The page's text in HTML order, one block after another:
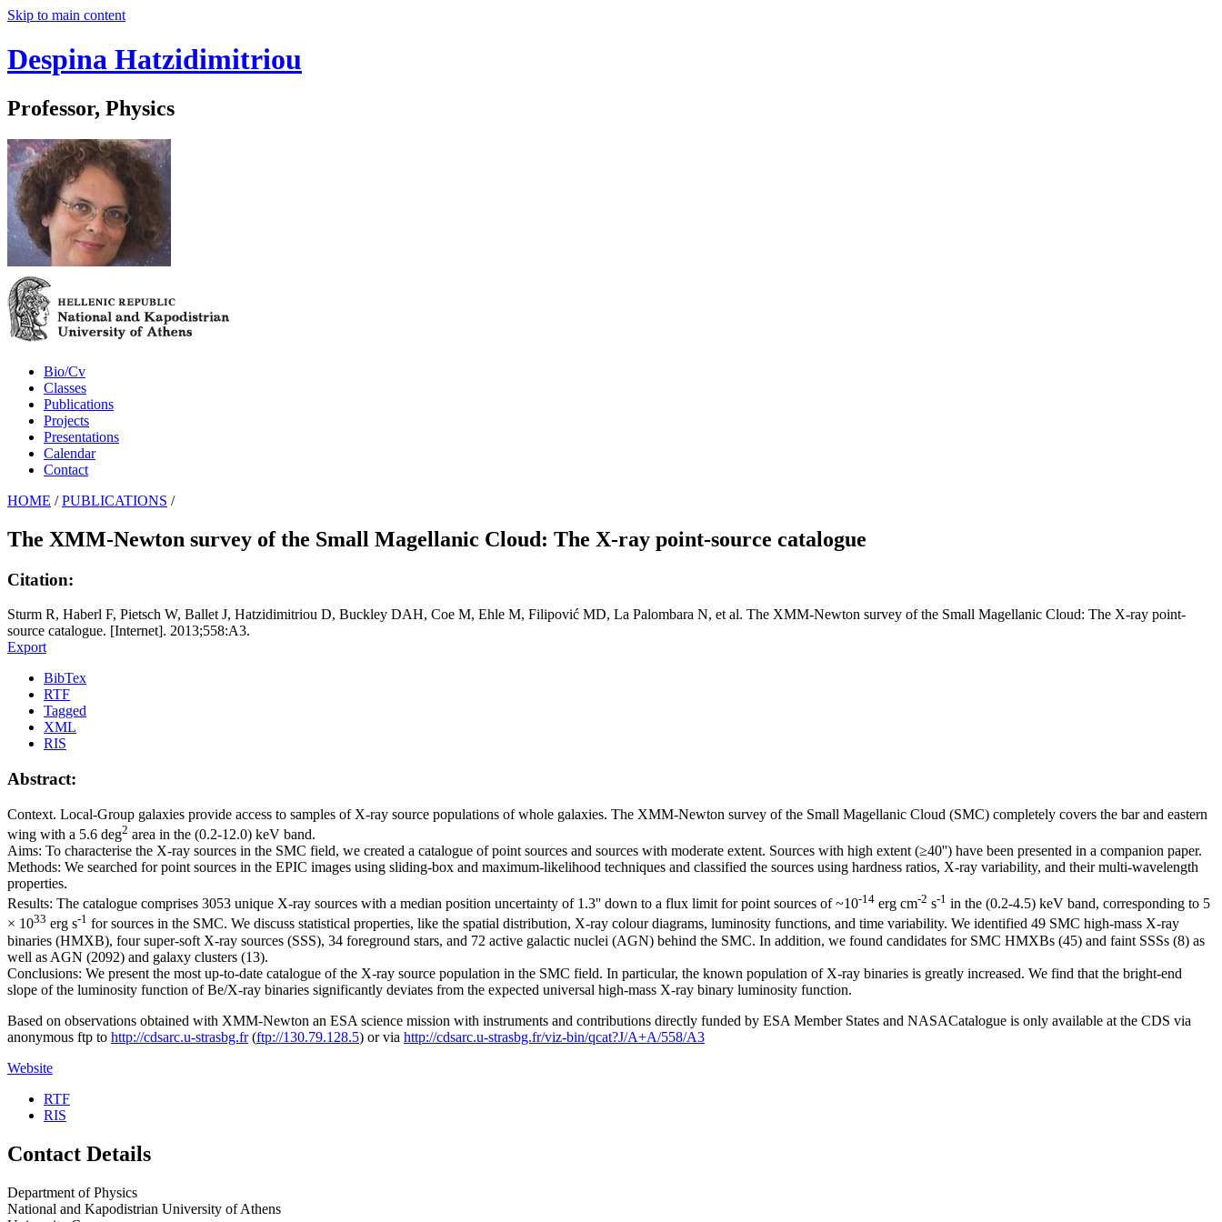
Skip to main content
Despina Hatzidimitriou
Professor, Physics
Bio/Cv
Classes
Publications
Projects
Presentations
Calendar
Contact
HOME / PUBLICATIONS /
The XMM-Newton survey of the Small Magellanic Cloud: The X-ray point-source catalogue
Citation:
Sturm R, Haberl F, Pietsch W, Ballet J, Hatzidimitriou D, Buckley DAH, Coe M, Ehle M, Filipović MD, La Palombara N, et al. The XMM-Newton survey of the Small Magellanic Cloud: The X-ray point-
source catalogue. [Internet]. 2013;558:A3.
Export
BibTex
RTF
Tagged
XML
RIS
Abstract:
Context. Local-Group galaxies provide access to samples of X-ray source populations of whole galaxies. The XMM-Newton survey of the Small Magellanic Cloud (SMC) completely covers the bar and eastern
wing with a 5.6 deg2 area in the (0.2-12.0) keV band.
Aims: To characterise the X-ray sources in the SMC field, we created a catalogue of point sources and sources with moderate extent. Sources with high extent (≥40'') have been presented in a companion paper.
Methods: We searched for point sources in the EPIC images using sliding-box and maximum-likelihood techniques and classified the sources using hardness ratios, X-ray variability, and their multi-wavelength
properties.
Results: The catalogue comprises 3053 unique X-ray sources with a median position uncertainty of 1.3'' down to a flux limit for point sources of ~10-14 erg cm-2 s-1 in the (0.2-4.5) keV band, corresponding to 5
× 1033 erg s-1 for sources in the SMC. We discuss statistical properties, like the spatial distribution, X-ray colour diagrams, luminosity functions, and time variability. We identified 49 SMC high-mass X-ray
binaries (HMXB), four super-soft X-ray sources (SSS), 34 foreground stars, and 72 active galactic nuclei (AGN) behind the SMC. In addition, we found candidates for SMC HMXBs (45) and faint SSSs (8) as
well as AGN (2092) and galaxy clusters (13).
Conclusions: We present the most up-to-date catalogue of the X-ray source population in the SMC field. In particular, the known population of X-ray binaries is greatly increased. We find that the bright-end
slope of the luminosity function of Be/X-ray binaries significantly deviates from the expected universal high-mass X-ray binary luminosity function.
Based on observations obtained with XMM-Newton an ESA science mission with instruments and contributions directly funded by ESA Member States and NASACatalogue is only available at the CDS via
anonymous ftp to http://cdsarc.u-strasbg.fr(ftp://130.79.128.5) or via http://cdsarc.u-strasbg.fr/viz-bin/qcat?J/A+A/558/A3
Website
RTF
RIS
Contact Details
Department of Physics
National and Kapodistrian University of Athens